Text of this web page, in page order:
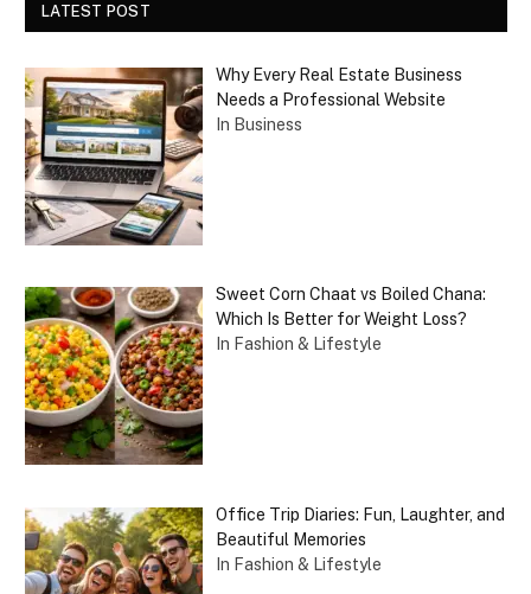
LATEST POST
Why Every Real Estate Business
Needs a Professional Website
In Business
Sweet Corn Chaat vs Boiled Chana:
Which Is Better for Weight Loss?
In Fashion & Lifestyle
Office Trip Diaries: Fun, Laughter, and
Beautiful Memories
In Fashion & Lifestyle